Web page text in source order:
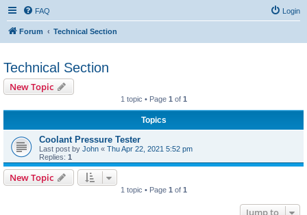
FAQ Login
Forum Technical Section
Technical Section
New Topic
1 topic • Page 1 of 1
Topics
Coolant Pressure Tester
Last post by John « Thu Apr 22, 2021 5:52 pm
Replies: 1
New Topic
1 topic • Page 1 of 1
Jump to